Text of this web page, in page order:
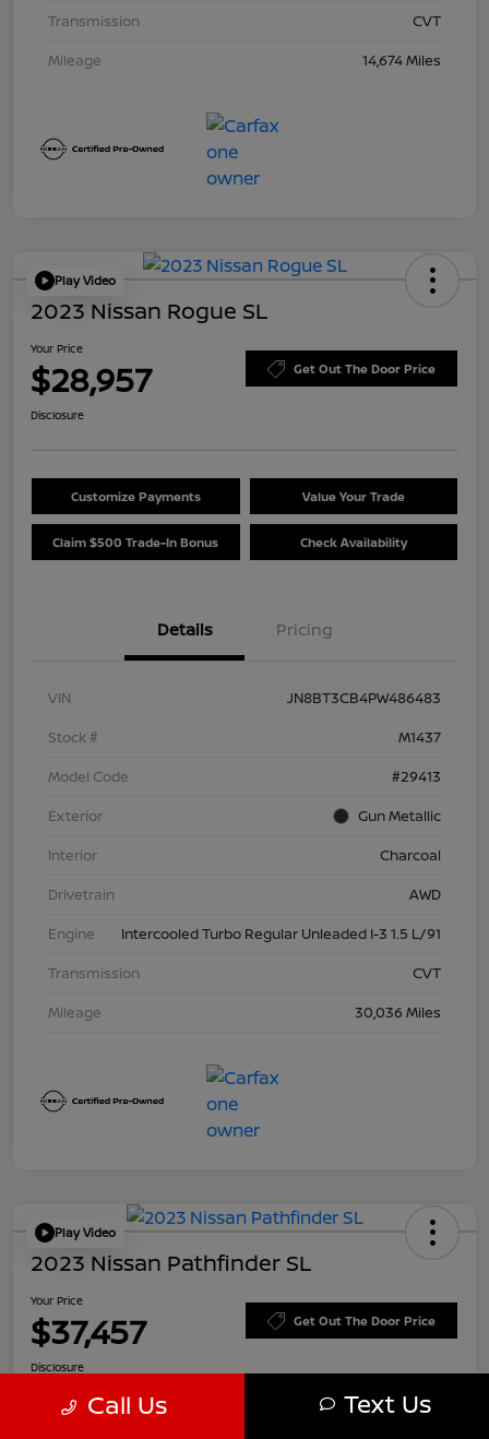
Transmission
CVT
Mileage
14,674 Miles
Play Video
2023 Nissan Rogue SL
Your Price
$28,957 Get Out The Door Price
Disclosure
Customize Payments Value Your Trade
Claim $500 Trade-In Bonus Check Availability
Details Pricing
VIN
JN8BT3CB4PW486483
Stock #
M1437
Model Code
#29413
Exterior
Gun Metallic
Interior
Charcoal
Drivetrain
AWD
Engine
Intercooled Turbo Regular Unleaded I-3 1.5 L/91
Transmission
CVT
Mileage
30,036 Miles
Play Video
2023 Nissan Pathfinder SL
Your Price
$37,457 Get Out The Door Price
Disclosure
Call Us Text Us